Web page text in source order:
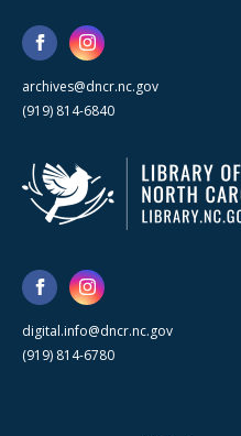
archives@dncr.nc.gov
(919) 814-6840
digital.info@dncr.nc.gov
(919) 814-6780